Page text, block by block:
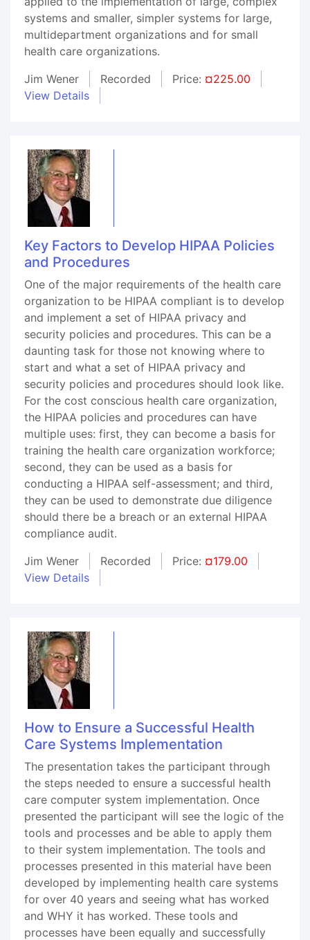
systems and smaller, simpler systems for large,
multidepartment organizations and for small
health care organizations.
Jim Wener
Recorded Price: ¤225.00
View Details
Key Factors to Develop HIPAA Policies
and Procedures
One of the major requirements of the health care
organization to be HIPAA compliant is to develop
and implement a set of HIPAA privacy and
security policies and procedures. This can be a
daunting task for those not knowing where to
start and what a set of HIPAA privacy and
security policies and procedures should look like.
For the cost conscious health care organization,
the HIPAA policies and procedures can have
multiple uses: first, they can become a basis for
training the health care organization workforce;
second, they can be used as a basis for
conducting a HIPAA self-assessment; and third,
they can be used to demonstrate due diligence
should there be a breach or an external HIPAA
compliance audit.
Jim Wener
Recorded Price: ¤179.00
View Details
How to Ensure a Successful Health
Care Systems Implementation
The presentation takes the participant through
the steps needed to ensure a successful health
care computer system implementation. Once
presented the participant will see the logic of the
tools and processes and be able to apply them
to their system implementation. The tools and
processes presented in this material have been
developed by implementing health care systems
for over 40 years and seeing what has worked
and WHY it has worked. These tools and
processes have been equally and successfully